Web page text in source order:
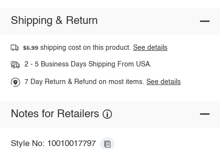
Shipping & Return
$5.99 shipping cost on this product.See details
2 - 5 Business Days Shipping From USA.
7 Day Return & Refund on most items.See details
Notes for Retailers
Style No: 10010017797